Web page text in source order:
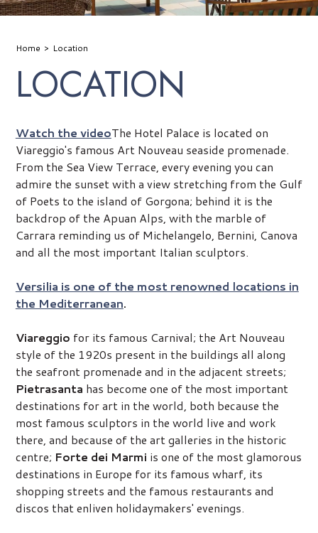
Home Location
LOCATION
Watch the videoThe Hotel Palace is located on
Viareggio's famous Art Nouveau seaside promenade.
From the Sea View Terrace, every evening you can
admire the sunset with a view stretching from the Gulf
of Poets to the island of Gorgona; behind it is the
backdrop of the Apuan Alps, with the marble of
Carrara reminding us of Michelangelo, Bernini, Canova
and all the most important Italian sculptors.
Versilia is one of the most renowned locations in
the Mediterranean.
Viareggio for its famous Carnival; the Art Nouveau
style of the 1920s present in the buildings all along
the seafront promenade and in the adjacent streets;
Pietrasanta has become one of the most important
destinations for art in the world, both because the
most famous sculptors in the world live and work
there, and because of the art galleries in the historic
centre; Forte dei Marmi is one of the most glamorous
destinations in Europe for its famous wharf, its
shopping streets and the famous restaurants and
discos that enliven holidaymakers' evenings.